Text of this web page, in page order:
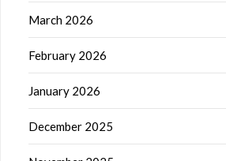
March 2026
February 2026
January 2026
December 2025